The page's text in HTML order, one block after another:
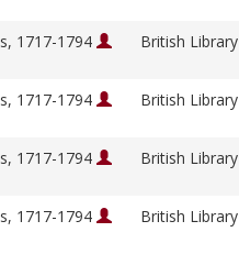
1717-1794 British Library
1717-1794 British Library
1717-1794 British Library
1717-1794 British Library